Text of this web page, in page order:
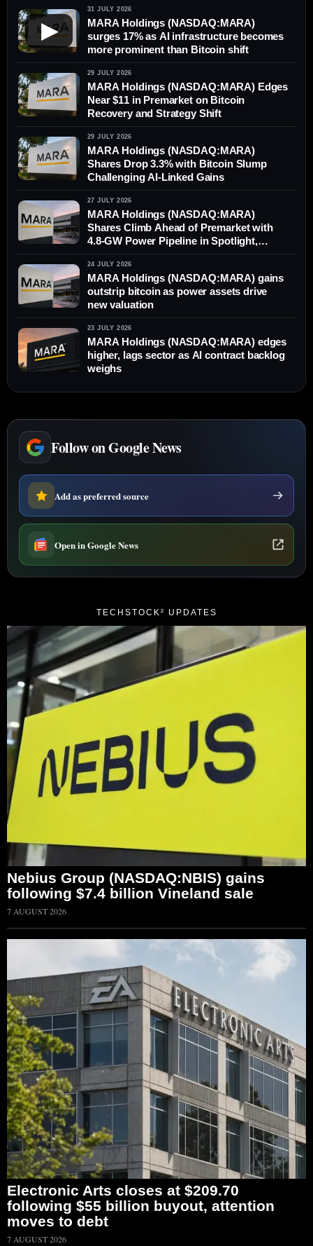
▶
31 JULY 2026
MARA Holdings (NASDAQ:MARA)
surges 17% as AI infrastructure becomes
more prominent than Bitcoin shift
29 JULY 2026
MARA Holdings (NASDAQ:MARA) Edges
Near $11 in Premarket on Bitcoin
Recovery and Strategy Shift
29 JULY 2026
MARA Holdings (NASDAQ:MARA)
Shares Drop 3.3% with Bitcoin Slump
Challenging AI-Linked Gains
27 JULY 2026
MARA Holdings (NASDAQ:MARA)
Shares Climb Ahead of Premarket with
4.8-GW Power Pipeline in Spotlight,
Outperforming Bitcoin
24 JULY 2026
MARA Holdings (NASDAQ:MARA) gains
outstrip bitcoin as power assets drive
new valuation
23 JULY 2026
MARA Holdings (NASDAQ:MARA) edges
higher, lags sector as AI contract backlog
weighs
Follow on Google News
Add as preferred source
Open in Google News
TECHSTOCK² UPDATES
Nebius Group (NASDAQ:NBIS) gains
following $7.4 billion Vineland sale
7 AUGUST 2026
Electronic Arts closes at $209.70
following $55 billion buyout, attention
moves to debt
7 AUGUST 2026